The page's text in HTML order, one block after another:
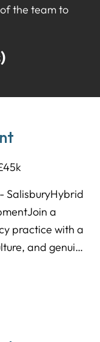
the team to
Salisbury Hybrid
Join a
practice with a
and genuine
offers